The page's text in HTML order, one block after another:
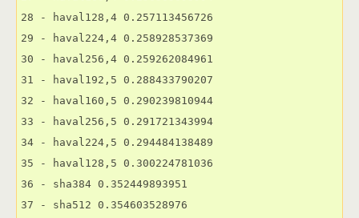
28 - haval128,4 0.257113456726
29 - haval224,4 0.258928537369
30 - haval256,4 0.259262084961
31 - haval192,5 0.288433790207
32 - haval160,5 0.290239810944
33 - haval256,5 0.291721343994
34 - haval224,5 0.294484138489
35 - haval128,5 0.300224781036
36 - sha384 0.352449893951
37 - sha512 0.354603528976